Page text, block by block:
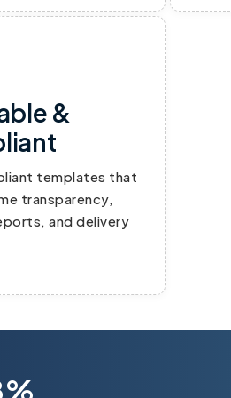
&
templates that
transparency,
and delivery